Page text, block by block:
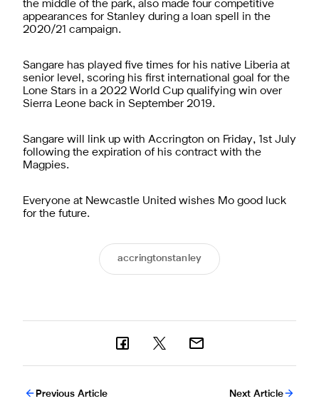
the middle of the park, also made four competitive
appearances for Stanley during a loan spell in the
2020/21 campaign.
Sangare has played five times for his native Liberia at
senior level, scoring his first international goal for the
Lone Stars in a 2022 World Cup qualifying win over
Sierra Leone back in September 2019.
Sangare will link up with Accrington on Friday, 1st July
following the expiration of his contract with the
Magpies.
Everyone at Newcastle United wishes Mo good luck
for the future.
accringtonstanley
Previous Article Next Article